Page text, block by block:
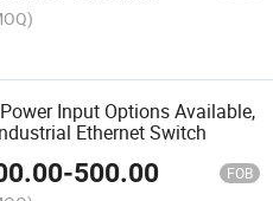
Input Options Available,
Ethernet Switch
-500.00 FOB